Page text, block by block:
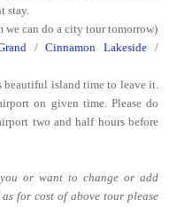
stay.
we can do a city tour tomorrow)
/Cinnamon Lakeside /
island time to leave it.
on given time. Please do
two and half hours before
or want to change or add
for cost of above tour please